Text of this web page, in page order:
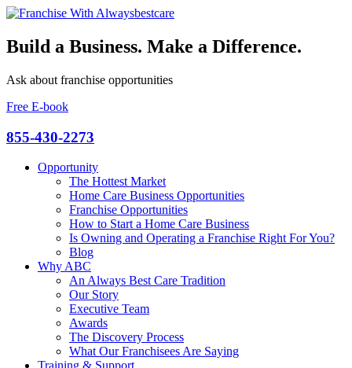
Build a Business. Make a Difference.
Ask about franchise opportunities
Free E-book
855-430-2273
Opportunity
The Hottest Market
Home Care Business Opportunities
Franchise Opportunities
How to Start a Home Care Business
Is Owning and Operating a Franchise Right For You?
Blog
Why ABC
An Always Best Care Tradition
Our Story
Executive Team
Awards
The Discovery Process
What Our Franchisees Are Saying